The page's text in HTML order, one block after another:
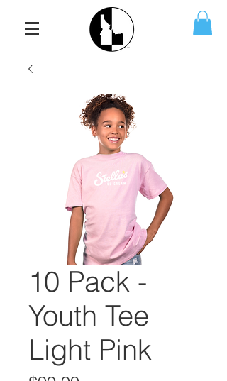
10 Pack -
Youth Tee
Light Pink